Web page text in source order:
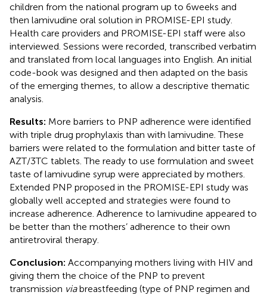
children from the national program up to 6 weeks and
then lamivudine oral solution in PROMISE-EPI study.
Health care providers and PROMISE-EPI staff were also
interviewed. Sessions were recorded, transcribed verbatim
and translated from local languages into English. An initial
code-book was designed and then adapted on the basis
of the emerging themes, to allow a descriptive thematic
analysis.
Results: More barriers to PNP adherence were identified
with triple drug prophylaxis than with lamivudine. These
barriers were related to the formulation and bitter taste of
AZT/3TC tablets. The ready to use formulation and sweet
taste of lamivudine syrup were appreciated by mothers.
Extended PNP proposed in the PROMISE-EPI study was
globally well accepted and strategies were found to
increase adherence. Adherence to lamivudine appeared to
be better than the mothers’ adherence to their own
antiretroviral therapy.
Conclusion: Accompanying mothers living with HIV and
giving them the choice of the PNP to prevent
transmission viabreastfeeding (type of PNP regimen and